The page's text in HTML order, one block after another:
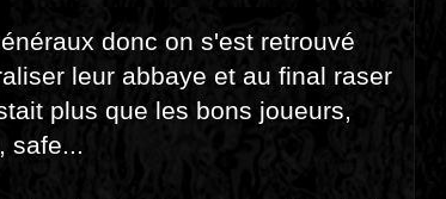
donc on s'est retrouvé
leur abbaye et au final raser
plus que les bons joueurs,
safe...